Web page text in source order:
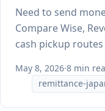
Need to send
Compare Wise,
cash pickup
May 8, 2026·8 min
remittance-